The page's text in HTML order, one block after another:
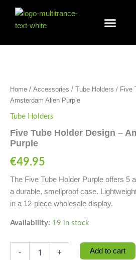
content
Home / Accessories / Tube Holders / Five
Amsterdam Alien Purple
Tube Holders
Five Tube Holder Design –
Purple
€49.95
The Five Tube Holder Purple offers 5
a durable, smellproof case.
in a 12-piece wholesale display.
Availability: 19 in stock
-
-
Amsterdam
Purple
quantity
+ Add to cart